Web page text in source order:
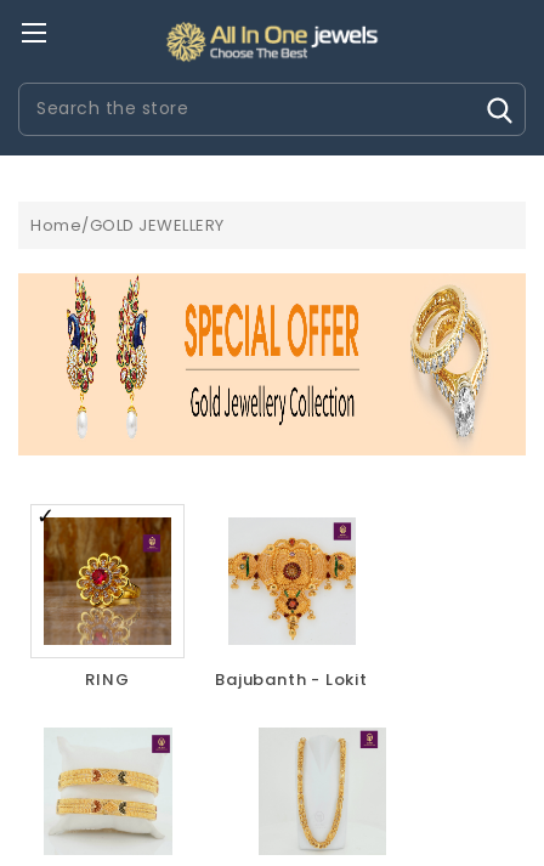
Search
OMEGA RÃ©PLIQUE MONTRES PATEK PHILIPPE
Home/GOLD JEWELLERY
RING Bajubanth - Lokit